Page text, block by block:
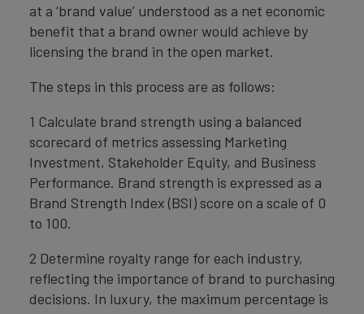
at a ‘brand value’ understood as a net economic
benefit that a brand owner would achieve by
licensing the brand in the open market.
The steps in this process are as follows:
1 Calculate brand strength using a balanced
scorecard of metrics assessing Marketing
Investment, Stakeholder Equity, and Business
Performance. Brand strength is expressed as a
Brand Strength Index (BSI) score on a scale of 0
to 100.
2 Determine royalty range for each industry,
reflecting the importance of brand to purchasing
decisions. In luxury, the maximum percentage is